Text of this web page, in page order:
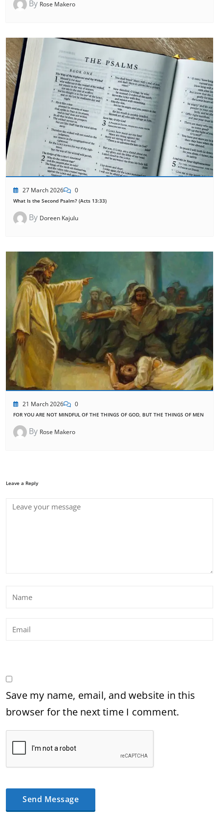
By Rose Makero
27 March 2026 0
What Is the Second Psalm? (Acts 13:33)
By Doreen Kajulu
21 March 2026 0
FOR YOU ARE NOT MINDFUL OF THE THINGS OF GOD, BUT THE THINGS OF MEN
By Rose Makero
Leave a Reply
Save my name, email, and website in this
browser for the next time I comment.